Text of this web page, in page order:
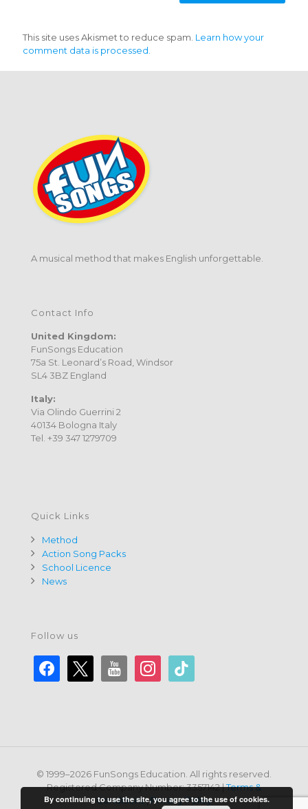
This site uses Akismet to reduce spam. Learn how your
comment data is processed.
A musical method that makes English unforgettable.
Contact Info
United Kingdom:
FunSongs Education
75a St. Leonard’s Road, Windsor
SL4 3BZ England
Italy:
Via Olindo Guerrini 2
40134 Bologna Italy
Tel. +39 347 1279709
Quick Links
Method
Action Song Packs
School Licence
News
Follow us
facebook youtube instagramtiktok
© 1999–2026 FunSongs Education. All rights reserved.
Registered Company Number: 3357142 |Terms &
Conditions|Privacy Policy
By continuing to use the site, you agree to the use of cookies.